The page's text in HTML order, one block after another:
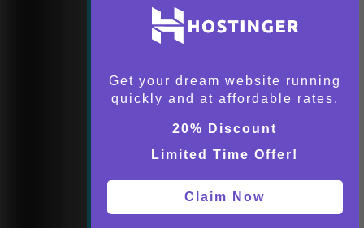
Get your dream website running
quickly and at affordable rates.
20% Discount
Limited Time Offer!
Claim Now